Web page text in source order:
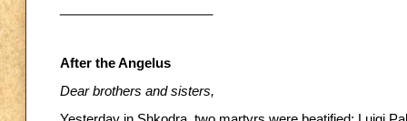
After the Angelus
Dear brothers and sisters,